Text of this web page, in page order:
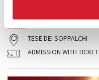
MUSIC
TESE DEI SOPPALCHI
ADMISSION WITH TICKET